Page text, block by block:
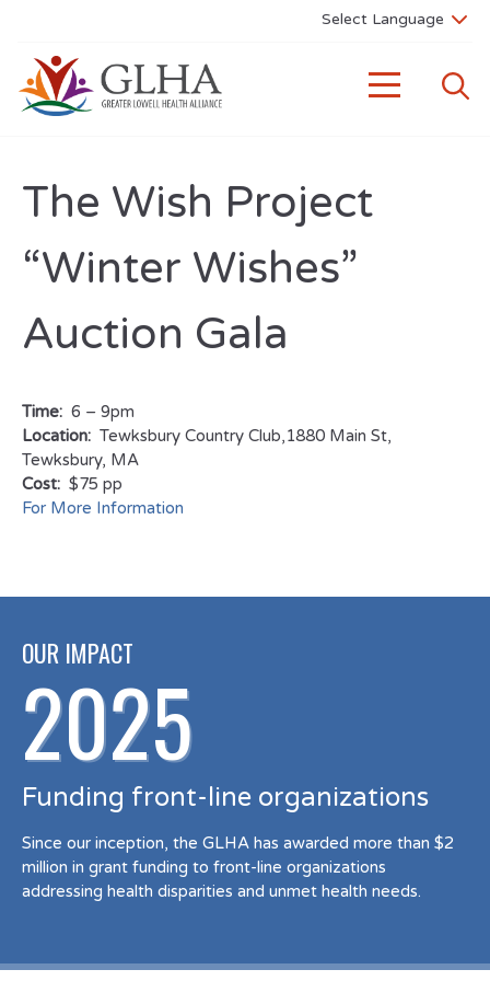
The Wish Project
“Winter Wishes”
Auction Gala
Time: 6 – 9pm
Location: Tewksbury Country Club,1880 Main St,
Tewksbury, MA
Cost: $75 pp
For More Information
OUR IMPACT
2025
Funding front-line organizations
Since our inception, the GLHA has awarded more than $2
million in grant funding to front-line organizations
addressing health disparities and unmet health needs.